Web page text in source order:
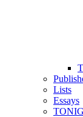
Lists
Essays